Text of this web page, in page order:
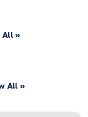
All »
All »